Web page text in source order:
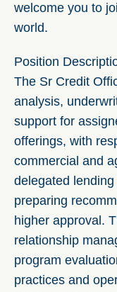
welcome you to
world.
Position
The Sr Credit
analysis,
support for
offerings, with
commercial and
delegated
preparing
higher approval.
relationship
program
practices and